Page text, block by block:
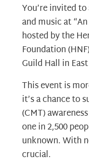
You’re invited
and music at
hosted by the
Foundation
Guild Hall in
This event is
it’s a chance to
(CMT)
one in 2,500
unknown. With
crucial.